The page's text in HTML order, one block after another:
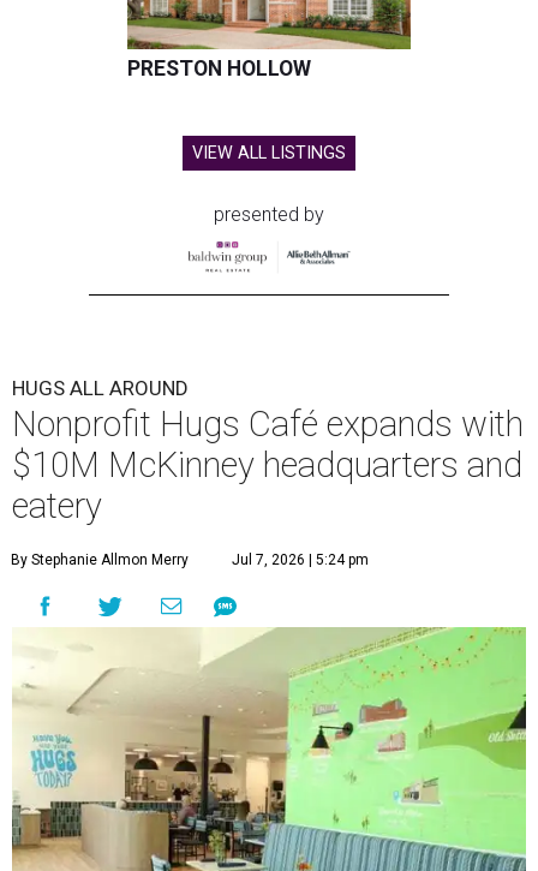
PRESTON HOLLOW
VIEW ALL LISTINGS
presented by
HUGS ALL AROUND
Nonprofit Hugs Café expands with
$10M McKinney headquarters and
eatery
By Stephanie Allmon Merry Jul 7, 2026 | 5:24 pm